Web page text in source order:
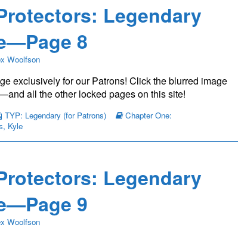
Legendary
8
Woolfson
exclusively for our Patrons! Click the blurred image
all the other locked pages on this site!
TYP: Legendary (for Patrons)
Chapter One:
, Kyle
Legendary
9
Woolfson